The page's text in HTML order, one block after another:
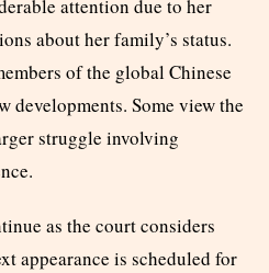
attention due to her
about her family’s status.
of the global Chinese
developments. Some view the
struggle involving
as the court considers
appearance is scheduled for